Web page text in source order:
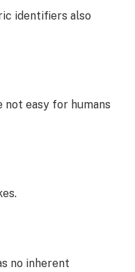
identifiers also
not easy for humans
no inherent